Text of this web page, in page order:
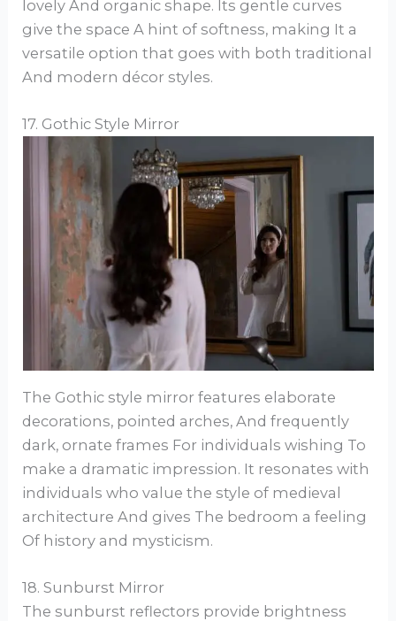
lovely And organic shape. Its gentle curves
give the space A hint of softness, making It a
versatile option that goes with both traditional
And modern décor styles.
17. Gothic Style Mirror
The Gothic style mirror features elaborate
decorations, pointed arches, And frequently
dark, ornate frames For individuals wishing To
make a dramatic impression. It resonates with
individuals who value the style of medieval
architecture And gives The bedroom a feeling
Of history and mysticism.
18. Sunburst Mirror
The sunburst reflectors provide brightness